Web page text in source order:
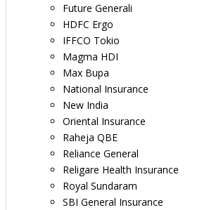
Future Generali
HDFC Ergo
IFFCO Tokio
Magma HDI
Max Bupa
National Insurance
New India
Oriental Insurance
Raheja QBE
Reliance General
Religare Health Insurance
Royal Sundaram
SBI General Insurance